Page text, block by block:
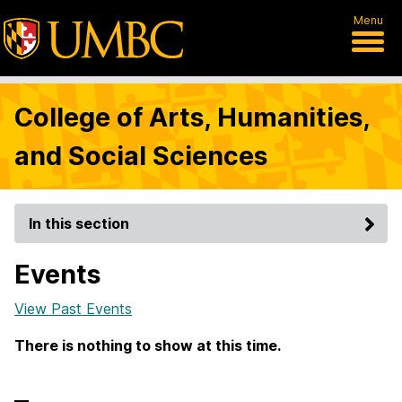
Menu
College of Arts, Humanities,
and Social Sciences
In this section
Events
View Past Events
There is nothing to show at this time.